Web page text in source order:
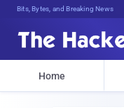
Bits, Bytes, and Breaking News
Home